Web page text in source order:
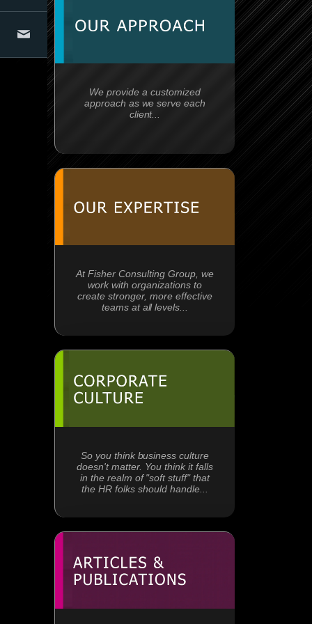
Articles
Conference Presentations
Conference Organizers
Contact Us
We provide a customized
approach as we serve each
client...
At Fisher Consulting Group, we
work with organizations to
create stronger, more effective
teams at all levels...
So you think business culture
doesn't matter. You think it falls
in the realm of "soft stuff" that
the HR folks should handle...